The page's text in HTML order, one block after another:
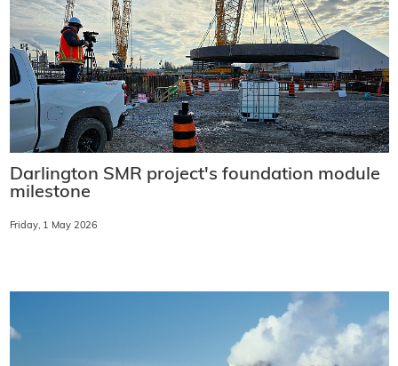
Darlington SMR project's foundation module
milestone
Friday, 1 May 2026